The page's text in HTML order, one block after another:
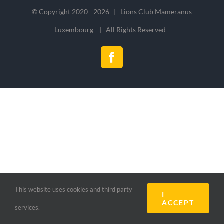
© Copyright 2020 - 2026 | Lions Club Mameranus
Luxembourg | All Rights Reserved
Facebook
This website uses cookies and third party
services.
I
ACCEPT